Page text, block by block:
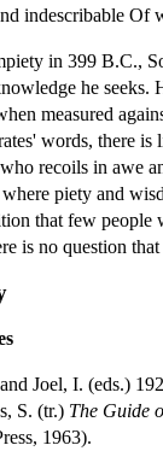
indescribable Of
in 399 B.C.,
he seeks.
measured
words, there
recoils in awe
piety and
that few
is no question
Joel, I. (eds.)
S. (tr.) The Guide
1963).